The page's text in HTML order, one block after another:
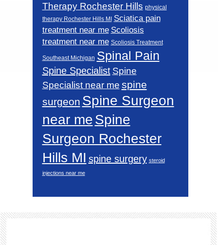
Therapy Rochester Hills physical
therapy Rochester Hills MI
Sciatica pain
treatment near me Scoliosis
treatment near me Scoliosis Treatment
Southeast Michigan Spinal Pain
Spine Specialist Spine
Specialist near me spine
surgeon Spine Surgeon
near meSpine
Surgeon Rochester
Hills MI spine surgery steroid
injections near me
Footer